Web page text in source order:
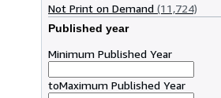
Not Print on Demand (11,724)
Published year
Minimum Published Year
toMaximum Published Year